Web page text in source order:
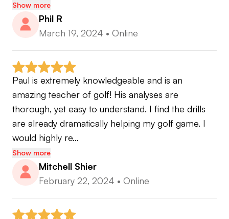
Show more
Phil R
March 19, 2024 • Online
Paul is extremely knowledgeable and is an
amazing teacher of golf! His analyses are
thorough, yet easy to understand. I find the drills
are already dramatically helping my golf game. I
would highly re…
Show more
Mitchell Shier
February 22, 2024 • Online